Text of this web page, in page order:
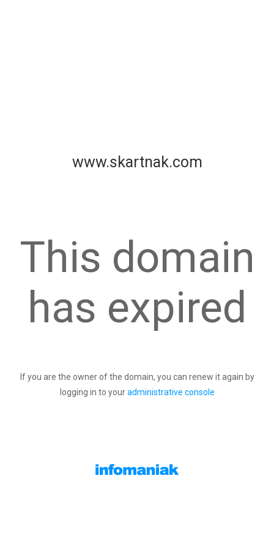
www.skartnak.com
This domain
has expired
If you are the owner of the domain, you can renew it again by
logging in to youradministrative console